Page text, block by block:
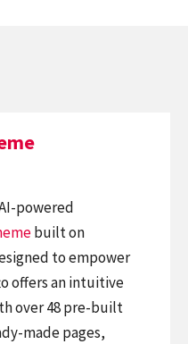
powered
built on
to empower
offers an intuitive
over 48 pre-built
made pages,